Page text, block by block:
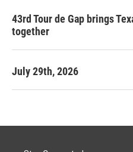
43rd Tour de Gap brings
together
July 29th, 2026